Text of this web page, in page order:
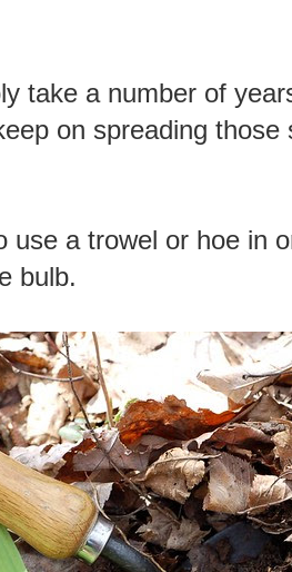
take a number of
on spreading
use a trowel or hoe in
bulb.